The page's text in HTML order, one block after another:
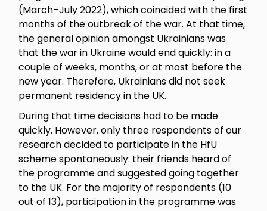
(March–July 2022), which coincided with the first
months of the outbreak of the war. At that time,
the general opinion amongst Ukrainians was
that the war in Ukraine would end quickly: in a
couple of weeks, months, or at most before the
new year. Therefore, Ukrainians did not seek
permanent residency in the UK.
During that time decisions had to be made
quickly. However, only three respondents of our
research decided to participate in the HfU
scheme spontaneously: their friends heard of
the programme and suggested going together
to the UK. For the majority of respondents (10
out of 13), participation in the programme was